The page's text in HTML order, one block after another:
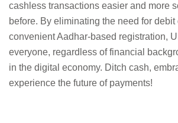
cashless transactions easier and more
before. By eliminating the need for
convenient Aadhar-based registration,
everyone, regardless of financial
in the digital economy. Ditch cash,
experience the future of payments!